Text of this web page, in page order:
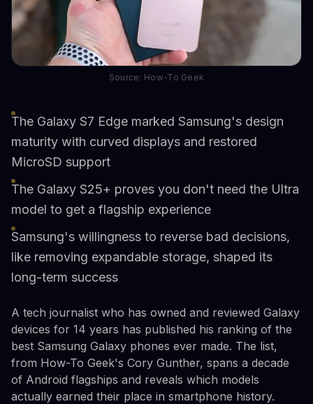
Source: How-To Geek
The Galaxy S7 Edge marked Samsung's design
maturity with curved displays and restored
MicroSD support
The Galaxy S25+ proves you don't need the Ultra
model to get a flagship experience
Samsung's willingness to reverse bad decisions,
like removing expandable storage, shaped its
long-term success
A tech journalist who has owned and reviewed Galaxy
devices for 14 years has published his ranking of the
best Samsung Galaxy phones ever made. The list,
from How-To Geek's Cory Gunther, spans a decade
of Android flagships and reveals which models
actually earned their place in smartphone history.